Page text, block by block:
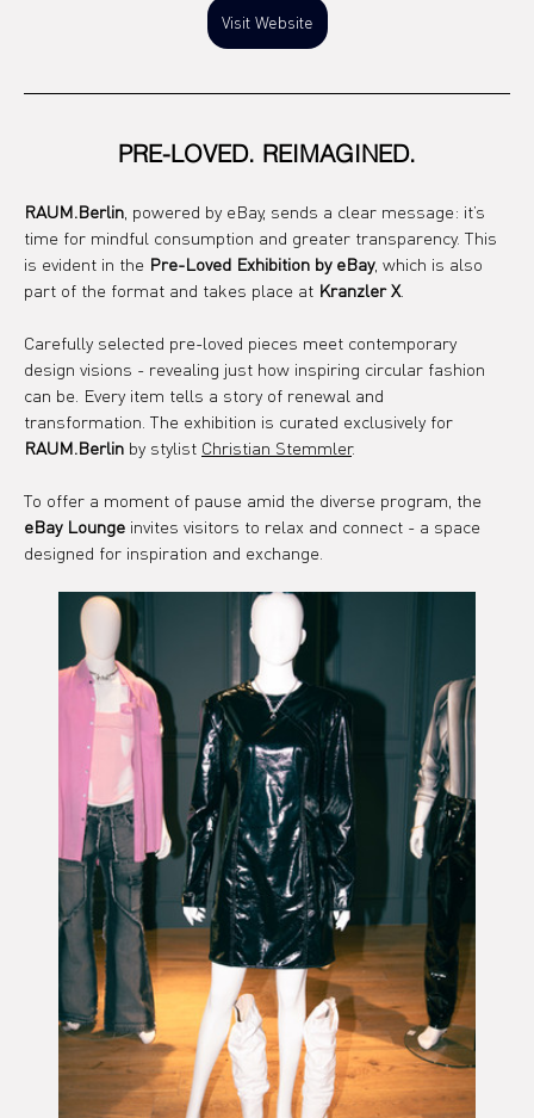
Visit Website
PRE-LOVED. REIMAGINED.
RAUM.Berlin , powered by eBay, sends a clear message: it’s
time for mindful consumption and greater transparency. This
is evident in the Pre-Loved Exhibition by eBay, which is also
part of the format and takes place at Kranzler X
Carefully selected pre-loved pieces meet contemporary
design visions - revealing just how inspiring circular fashion
can be. Every item tells a story of renewal and
transformation. The exhibition is curated exclusively for
RAUM.Berlin by stylist Christian Stemmler.
To offer a moment of pause amid the diverse program, the
eBay Lounge invites visitors to relax and connect - a space
designed for inspiration and exchange.